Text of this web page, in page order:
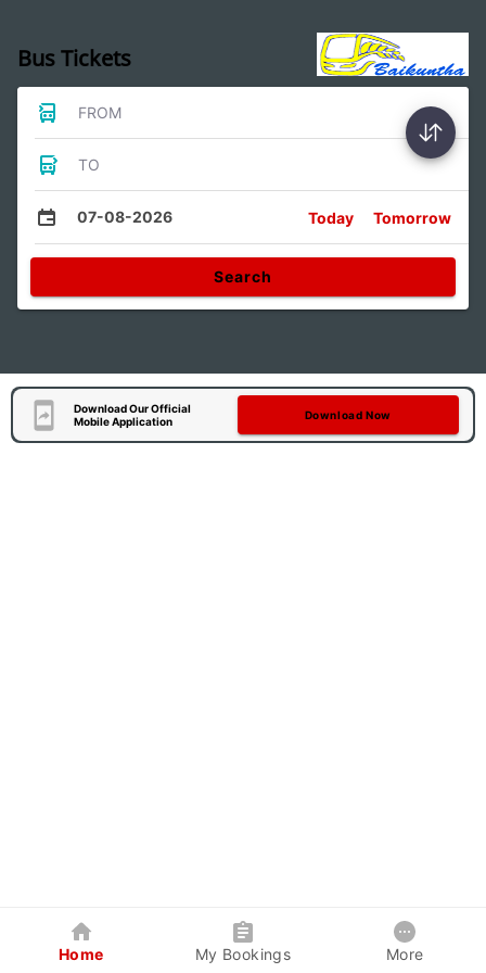
Bus Tickets
FROM
TO
07-08-2026 Today Tomorrow
Search
Download Our Official
Mobile Application
Download Now
Home My Bookings More